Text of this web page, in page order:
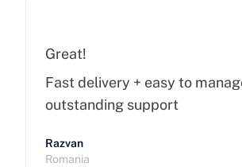
Great!
Fast delivery + easy to
outstanding support
Razvan
Romania